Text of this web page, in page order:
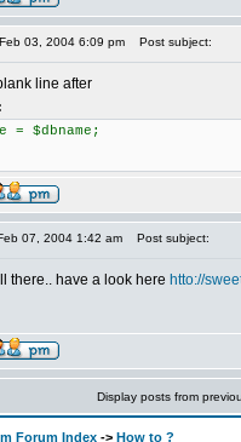
03, 2004 6:09 pm Post subject:
line after
= $dbname;
07, 2004 1:42 am Post subject:
there.. have a look here htto://
Display posts from
Forum Index -> How to ?